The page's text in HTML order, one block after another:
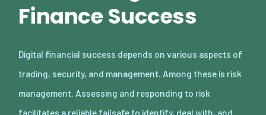
Finance Success
Digital financial success depends on various aspects of
trading, security, and management. Among these is risk
management. Assessing and responding to risk
facilitates a reliable failsafe to identify, deal with, and